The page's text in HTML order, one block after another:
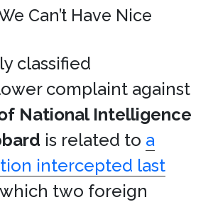
Can’t Have Nice
classified
complaint against
National Intelligence
is related to a
intercepted last
two foreign